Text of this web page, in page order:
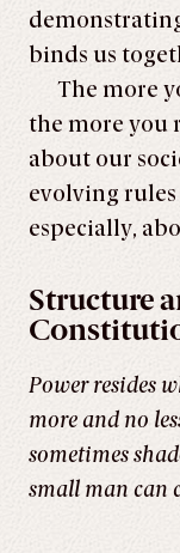
binds us
The more
the more you
about our
evolving
especially,
Structure
Power resides
more and no
sometimes
small man can